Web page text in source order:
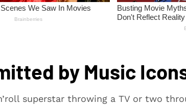
by Music
superstar throwing a TV or two